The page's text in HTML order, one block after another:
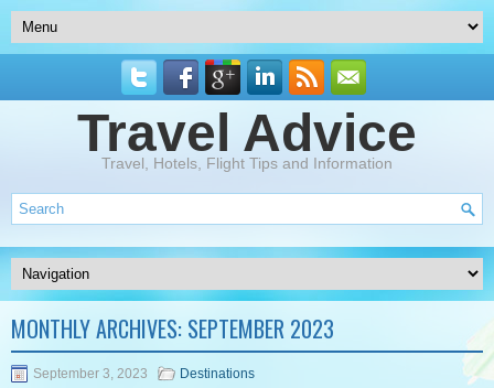
Travel Advice
Travel, Hotels, Flight Tips and Information
MONTHLY ARCHIVES: SEPTEMBER 2023
September 3, 2023 Destinations